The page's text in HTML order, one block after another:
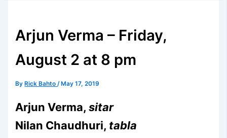
Arjun Verma – Friday,
August 2 at 8 pm
By Rick Bahto/ May 17, 2019
Arjun Verma,sitar
Nilan Chaudhuri, tabla